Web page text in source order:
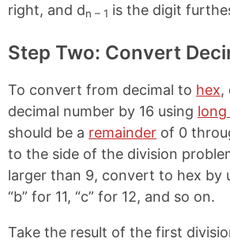
right, and dn – 1 is the digit
Step Two: Convert
To convert from decimal to hex,
decimal number by 16 using long
should be a remainder of 0
to the side of the division
larger than 9, convert to hex by
“b” for 11, “c” for 12, and so on.
Take the result of the first